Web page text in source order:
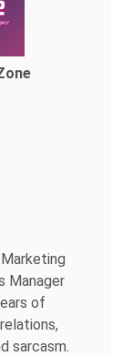
Manager
of
sarcasm.